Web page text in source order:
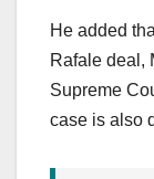
He added
Rafale deal,
Supreme
case is also